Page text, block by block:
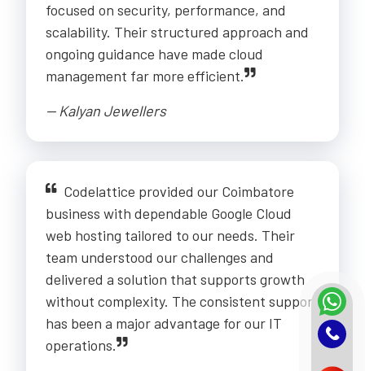
focused on security, performance, and
scalability. Their structured approach and
ongoing guidance have made cloud
management far more efficient.
-- Kalyan Jewellers
Codelattice provided our Coimbatore
business with dependable Google Cloud
web hosting tailored to our needs. Their
team understood our challenges and
delivered a solution that supports growth
without complexity. The consistent support
has been a major advantage for our IT
operations.